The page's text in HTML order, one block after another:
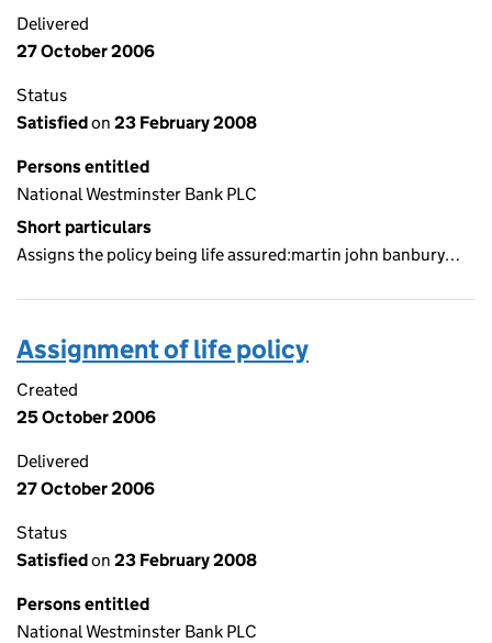
Delivered
27 October 2006
Status
Satisfiedon 23 February 2008
Persons entitled
National Westminster Bank PLC
Short particulars
Assigns the policy being life assured:martin john banbury…
Assignment of life policy
Created
25 October 2006
Delivered
27 October 2006
Status
Satisfiedon 23 February 2008
Persons entitled
National Westminster Bank PLC